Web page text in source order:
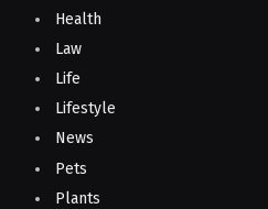
Health
Law
Life
Lifestyle
News
Pets
Plants